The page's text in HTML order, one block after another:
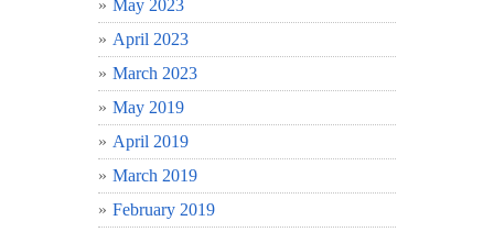
May 2023
April 2023
March 2023
May 2019
April 2019
March 2019
February 2019